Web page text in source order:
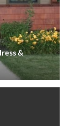
&